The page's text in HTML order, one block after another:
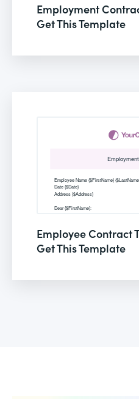
Employment
Get This Template
Employee Contract
Get This Template